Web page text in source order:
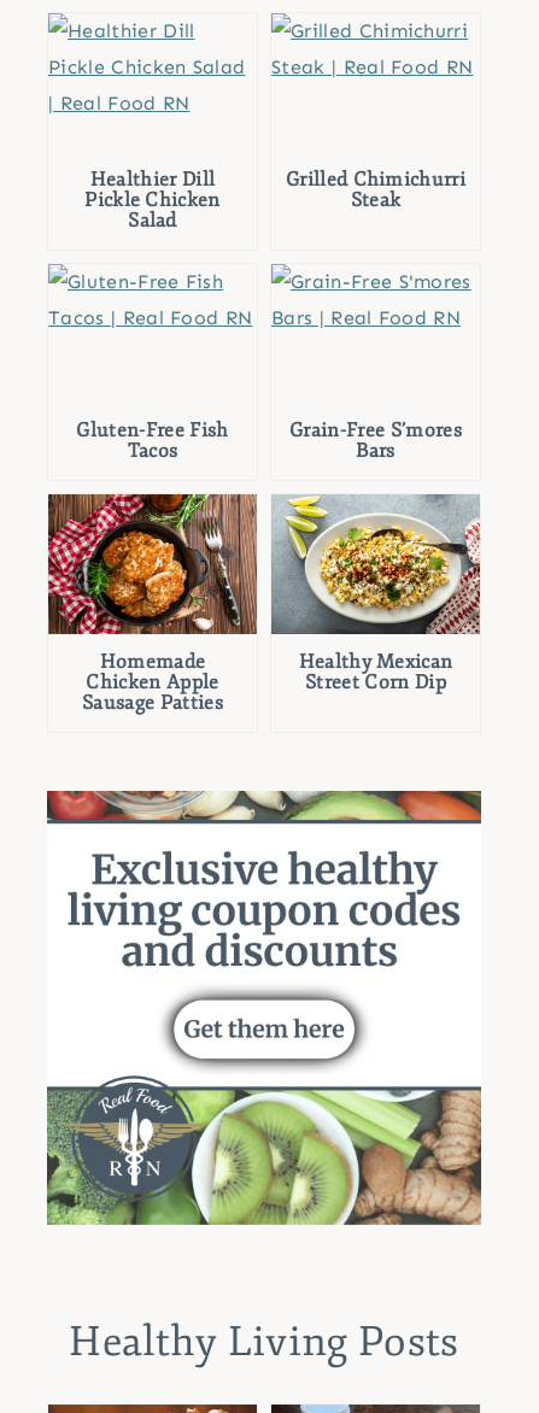
Healthier Dill
Pickle Chicken
Salad
Grilled Chimichurri
Steak
Gluten-Free Fish
Tacos
Grain-Free S’mores
Bars
Homemade
Chicken Apple
Sausage Patties
Healthy Mexican
Street Corn Dip
Healthy Living Posts